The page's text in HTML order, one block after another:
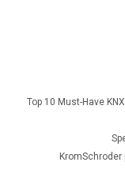
Top 10 Must-Have